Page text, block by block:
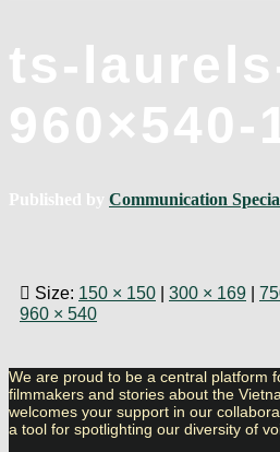
ts-
960×540-
Published by Communication
Size: 150 × 150 300 × 169
960 × 540
We are proud to be a central platform
filmmakers and stories about the
welcomes your support in our
a tool for spotlighting our diversity of